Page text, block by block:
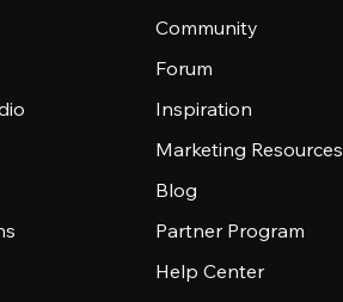
Community
Forum
Inspiration
Marketing Resources
Blog
Partner Program
Help Center